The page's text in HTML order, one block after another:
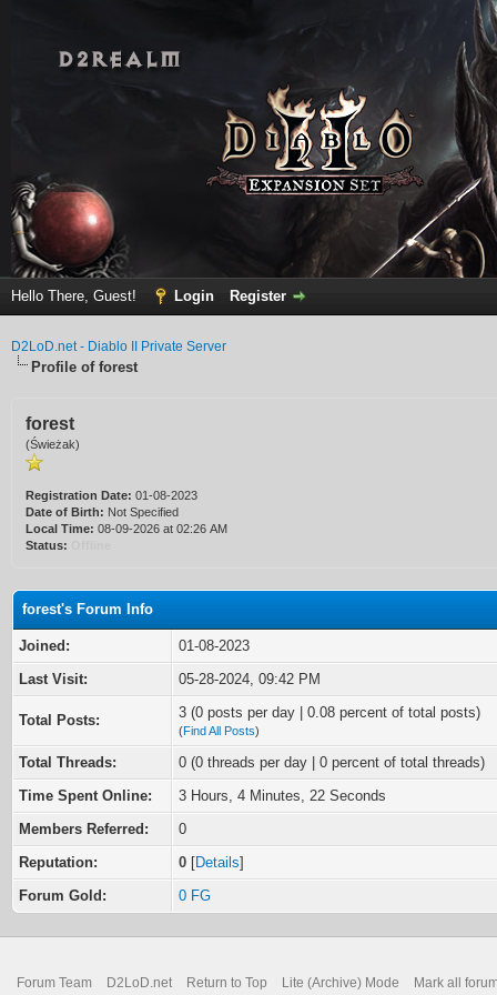
Hello There, Guest! Login Register
D2LoD.net - Diablo II Private Server
Profile of forest
forest
(Świeżak)
Registration Date: 01-08-2023
Date of Birth: Not Specified
Local Time: 08-09-2026 at 02:26 AM
Status:
forest's Forum Info
Joined:
01-08-2023
Last Visit:
05-28-2024, 09:42 PM
Total Posts: 3 (0 posts per day | 0.08 percent of total posts)
(Find All Posts)
Total Threads:
0 (0 threads per day | 0 percent of total threads)
Time Spent Online:
3 Hours, 4 Minutes, 22 Seconds
Members Referred:
0
Reputation:
0 [Details]
Forum Gold:
0 FG
Forum Team D2LoD.net Return to Top Lite (Archive) Mode Mark all